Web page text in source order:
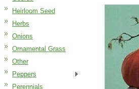
Heirloom Seed
Herbs
Onions
Ornamental Grass
Other
Peppers
Perennials